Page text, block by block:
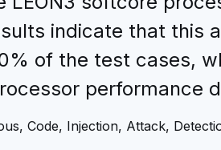
indicate that this
of the test cases,
performance
Code, Injection, Attack,